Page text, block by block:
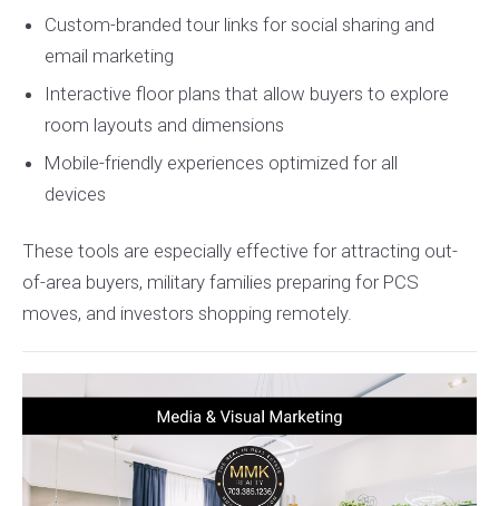
Custom-branded tour links for social sharing and
email marketing
Interactive floor plans that allow buyers to explore
room layouts and dimensions
Mobile-friendly experiences optimized for all
devices
These tools are especially effective for attracting out-
of-area buyers, military families preparing for PCS
moves, and investors shopping remotely.